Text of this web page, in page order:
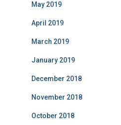
May 2019
April 2019
March 2019
January 2019
December 2018
November 2018
October 2018